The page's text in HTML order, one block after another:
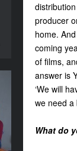
producer
home.
coming
of films,
answer is
‘We will
we need a
What do